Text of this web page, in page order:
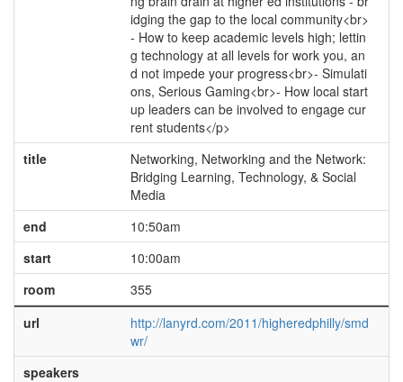
idging the gap to the local community<br>
- How to keep academic levels high; lettin
g technology at all levels for work you, an
d not impede your progress<br>- Simulati
ons, Serious Gaming<br>- How local start
up leaders can be involved to engage cur
rent students</p>
title
Networking, Networking and the Network:
Bridging Learning, Technology, & Social
Media
end
10:50am
start
10:00am
room
355
url
http://lanyrd.com/2011/higheredphilly/smd
wr/
speakers